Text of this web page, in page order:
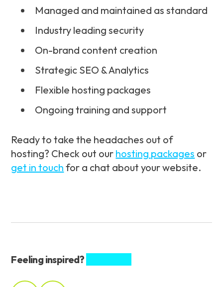
Managed and maintained as standard
Industry leading security
On-brand content creation
Strategic SEO & Analytics
Flexible hosting packages
Ongoing training and support
Ready to take the headaches out of
hosting? Check out our hosting packages or
get in touch for a chat about your website.
Feeling inspired?